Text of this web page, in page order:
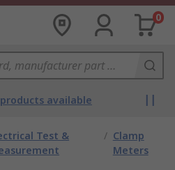
0
products available
Test &
/ Clamp
Meters